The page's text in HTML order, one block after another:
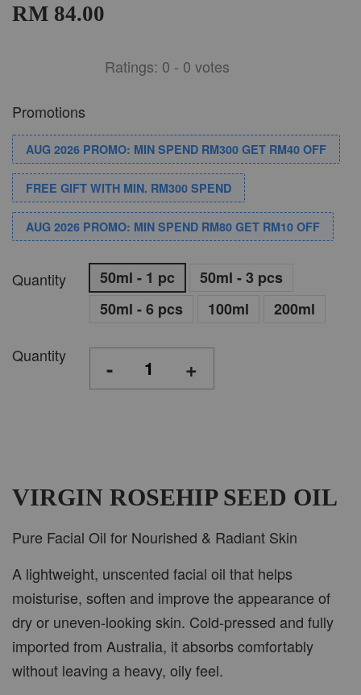
RM 84.00
Ratings: 0 - 0 votes
Promotions
AUG 2026 PROMO: MIN SPEND RM300 GET RM40 OFF
FREE GIFT WITH MIN. RM300 SPEND
AUG 2026 PROMO: MIN SPEND RM80 GET RM10 OFF
Quantity 50ml - 1 pc
50ml - 3 pcs
50ml - 6 pcs
100ml 200ml
Quantity - +
VIRGIN ROSEHIP SEED OIL
Pure Facial Oil for Nourished & Radiant Skin
A lightweight, unscented facial oil that helps
moisturise, soften and improve the appearance of
dry or uneven-looking skin. Cold-pressed and fully
imported from Australia, it absorbs comfortably
without leaving a heavy, oily feel.